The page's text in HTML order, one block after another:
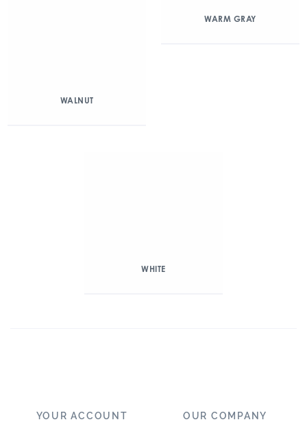
WALNUT
WARM GRAY
WHITE
YOUR ACCOUNT OUR COMPANY